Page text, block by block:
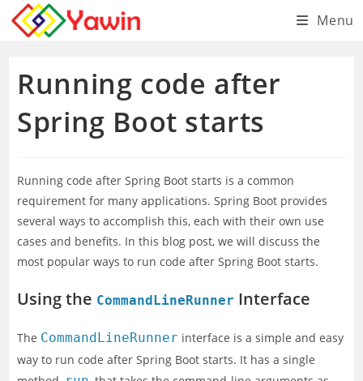
Skip
Menu
Running code after
Spring Boot starts
Running code after Spring Boot starts is a common
requirement for many applications. Spring Boot provides
several ways to accomplish this, each with their own use
cases and benefits. In this blog post, we will discuss the
most popular ways to run code after Spring Boot starts.
Using the CommandLineRunner Interface
The CommandLineRunner interface is a simple and easy
way to run code after Spring Boot starts. It has a single